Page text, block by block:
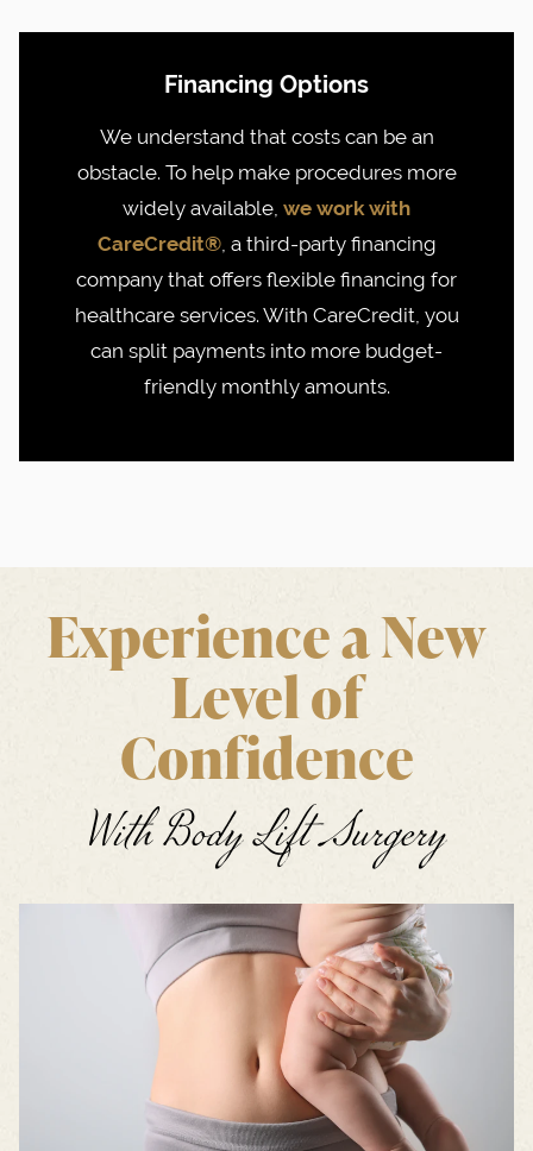
Financing Options
We understand that costs can be an
obstacle. To help make procedures more
widely available, we work with
CareCredit®, a third-party financing
company that offers flexible financing for
healthcare services. With CareCredit, you
can split payments into more budget-
friendly monthly amounts.
Experience a New
Level of
Confidence
With Body Lift Surgery